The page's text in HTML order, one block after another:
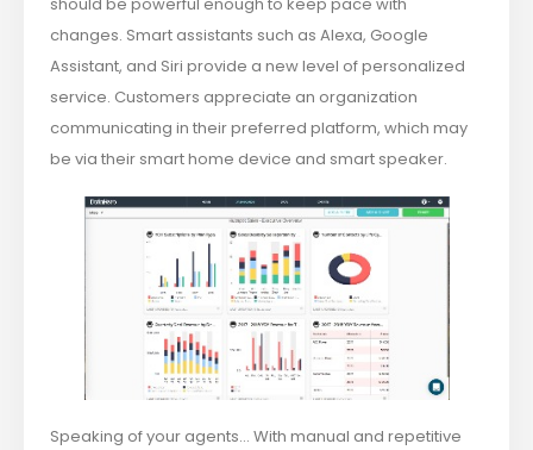
changes. Smart assistants such as Alexa, Google
Assistant, and Siri provide a new level of personalized
service. Customers appreciate an organization
communicating in their preferred platform, which may
be via their smart home device and smart speaker.
Speaking of your agents… With manual and repetitive